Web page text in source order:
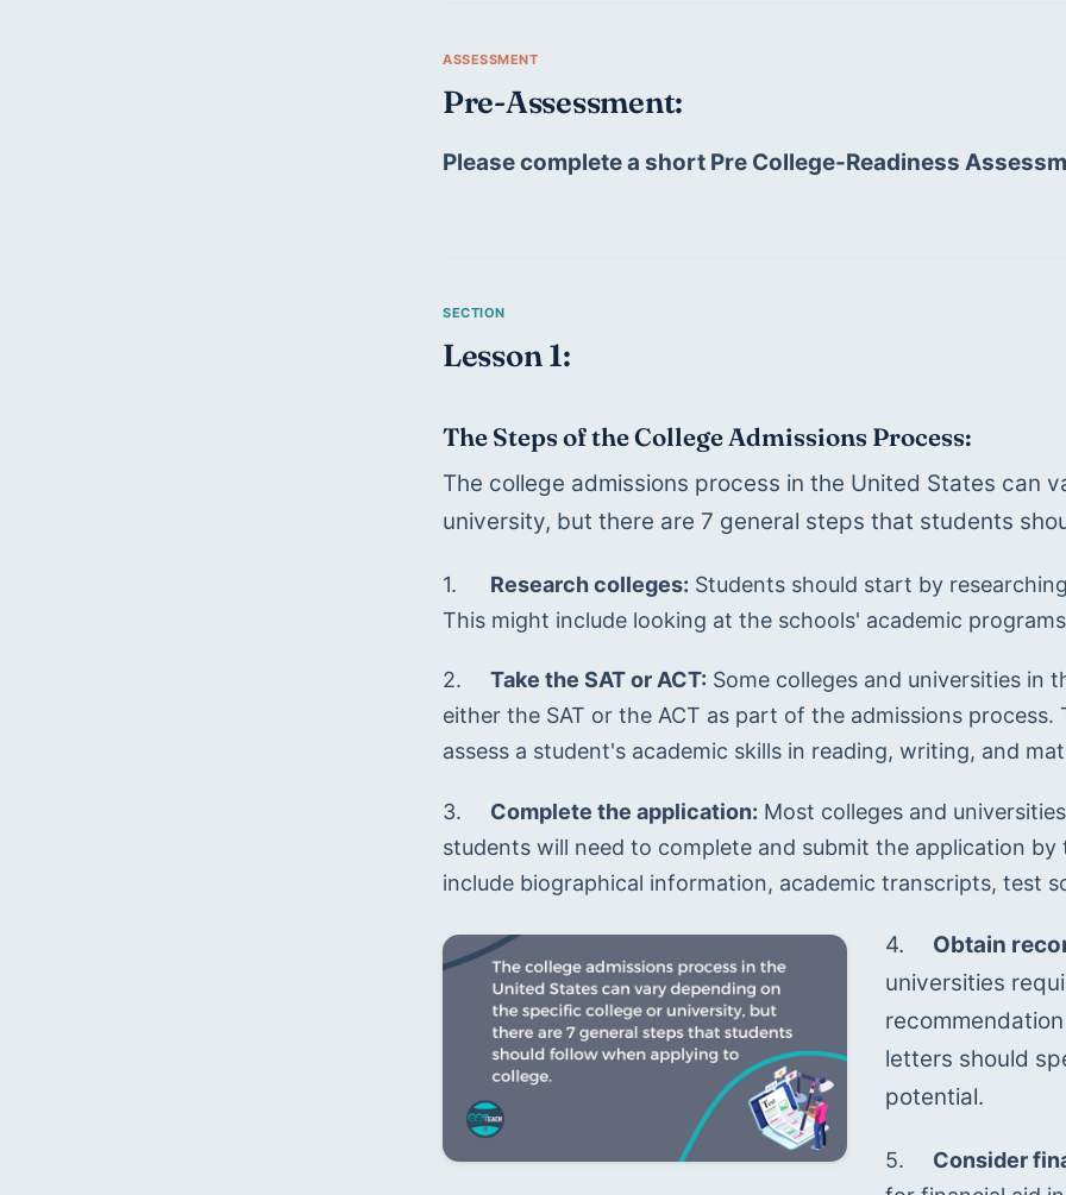
Pre-Assessment:
Please complete a short Pre College-Readiness
Lesson 1:
The Steps of the College Admissions Process:
The college admissions process in the United States can
university, but there are 7 general steps that students
Research colleges: Students should start by
This might include looking at the schools' academic
Take the SAT or ACT: Some colleges and universities in
either the SAT or the ACT as part of the admissions
assess a student's academic skills in reading, writing, and
Complete the application: Most colleges and
students will need to complete and submit the application
include biographical information, academic transcripts, test
Obtain
universities
letters should
potential.
Consider